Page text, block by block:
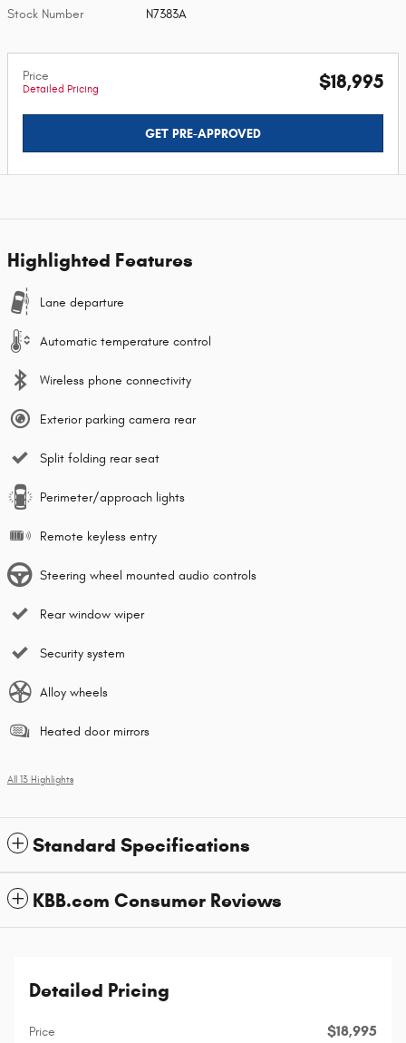
Stock Number N7383A
Price
Detailed Pricing $18,995
GET PRE-APPROVED
Highlighted Features
Lane departure
Automatic temperature control
Wireless phone connectivity
Exterior parking camera rear
Split folding rear seat
Perimeter/approach lights
Remote keyless entry
Steering wheel mounted audio controls
Rear window wiper
Security system
Alloy wheels
Heated door mirrors
All 13 Highlights
Standard Specifications
KBB.com Consumer Reviews
Detailed Pricing
Price $18,995